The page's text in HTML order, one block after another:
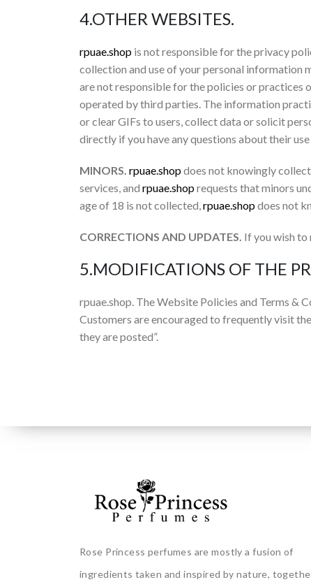
4.OTHER WEBSITES.
rpuae.shop is not responsible for the privacy
collection and use of your personal information
are not responsible for the policies or practices
operated by third parties. The information
or clear GIFs to users, collect data or solicit
directly if you have any questions about their
MINORS. rpuae.shopdoes not knowingly
services, and rpuae.shoprequests that minors
age of 18 is not collected,rpuae.shopdoes not
CORRECTIONS AND UPDATES. If you wish
5.MODIFICATIONS OF THE
rpuae.shop. The Website Policies and Terms &
Customers are encouraged to frequently visit
they are posted”.
Rose Princess perfumes are mostly a fusion of
ingredients taken and inspired by nature,